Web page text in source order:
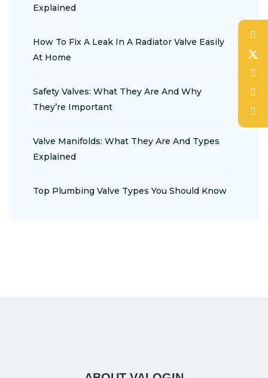
Explained
How To Fix A Leak In A Radiator Valve Easily
At Home
Safety Valves: What They Are And Why
They’re Important
Valve Manifolds: What They Are And Types
Explained
Top Plumbing Valve Types You Should Know